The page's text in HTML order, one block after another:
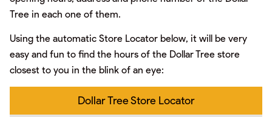
Tree in each one of them.
Using the automatic Store Locator below, it will be very
easy and fun to find the hours of the Dollar Tree store
closest to you in the blink of an eye:
Dollar Tree Store Locator